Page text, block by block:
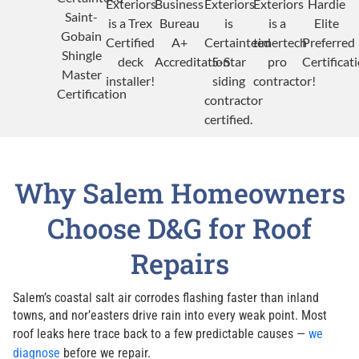
Why Salem Homeowners
Choose D&G for Roof
Repairs
Salem’s coastal salt air corrodes flashing faster than inland
towns, and nor’easters drive rain into every weak point. Most
roof leaks here trace back to a few predictable causes — we
diagnose before we repair.